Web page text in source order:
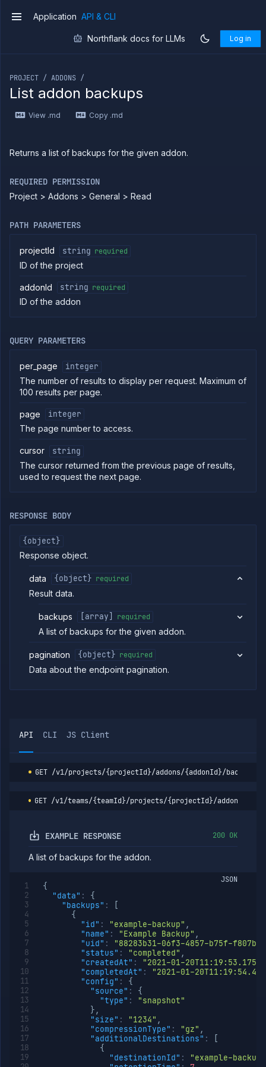
Use the
Forwarding
files
Execute
Retrieve
Project
GET
List
POST
Create
addon
addon
GET
Get
addon
DELETE
Delete
Get addon
backup
schedules
Create
addon
backup
schedule
DELETE
Delete
backup
schedule
GET
List
backups
POST
Backup
addon
GET
addon
Delete
addon
backup
Abort
backup
POST
Abort
backup
restore
GET
Get
backup
addon
addon
GET
Get
addon
restore
Retain
backup
GET
List addon
containers
GET
POST
GET
GET
POST
Application API & CLI
Northflank docs for LLMs Log in
PROJECT / ADDONS /
List addon backups
View .md Copy .md
Returns a list of backups for the given addon.
REQUIRED PERMISSION
Project > Addons > General > Read
PATH PARAMETERS
projectId string required
ID of the project
addonId string required
ID of the addon
QUERY PARAMETERS
per_page
integer
The number of results to display per request. Maximum of
100 results per page.
page
integer
The page number to access.
cursor
string
The cursor returned from the previous page of results,
used to request the next page.
RESPONSE BODY
{object}
Response object.
data {object} required
Result data.
backups [array] required
A list of backups for the given addon.
pagination {object} required
Data about the endpoint pagination.
API CLI JS Client
GET /v1/projects/{projectId}/addons/{addonId}/backups
GET /v1/teams/{teamId}/projects/{projectId}/addons/
EXAMPLE RESPONSE 200 OK
A list of backups for the addon.
JSON
{
"data" :
{
"backups" :
{
"id" : "example-backup" ,
"name" : "Example Backup" ,
"uid" :
"88283b31-06f3-4857-b75f-
"status" : "completed" ,
"createdAt" :
"2021-01-20T11:19:53.175Z"
"completedAt" :
"2021-01-
"config" :
{
"source" :
{
"type" :
"snapshot"
} ,
"size" : "1234" ,
"compressionType" : "gz" ,
"additionalDestinations" :
{
"destinationId" :
"example-